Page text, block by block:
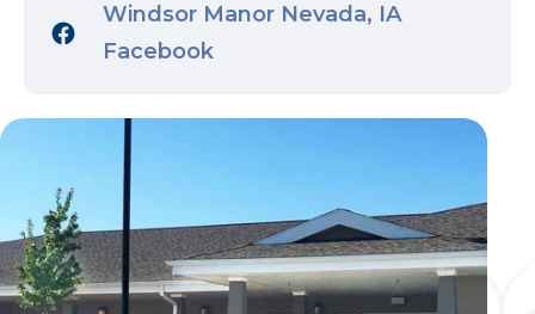
Windsor Manor Nevada, IA
Facebook